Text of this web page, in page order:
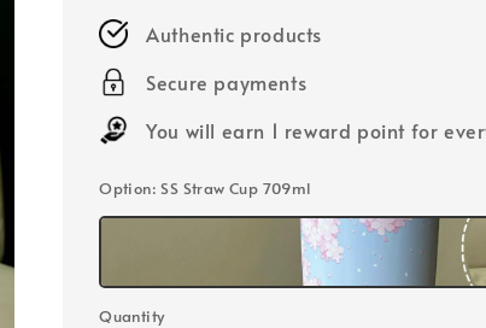
Authentic products
Secure payments
You will earn 1 reward point for
Option: SS Straw Cup 709ml
Quantity